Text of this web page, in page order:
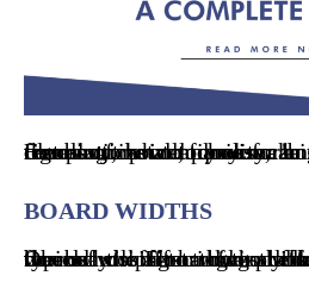
Flooring installation is a big decision. Flooring installation companies can vary drastically in terms of price, quality, and service. When it comes time to choose a flooring installation company, how do you make sure you are making the best choice for your home? We’ll help you figure out what to look for!
BOARD WIDTHS
One of the first things you’ll want to consider when choosing hardwood flooring is the width of the boards. Flooring installation companies will typically offer a few different options, from narrow strips to wide planks. The width of the boards will affect both the look and feel of your floors.